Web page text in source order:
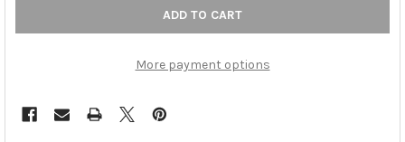
More payment options